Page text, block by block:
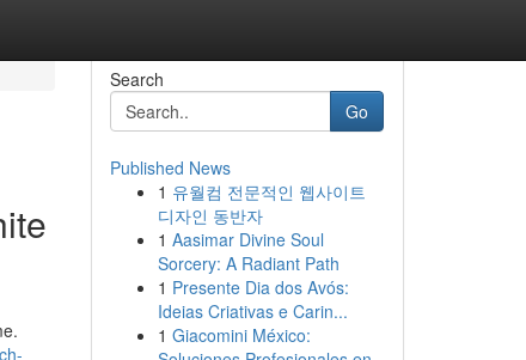
Search
Go
Published News
1 유월컴 전문적인 웹사이트
디자인 동반자
1 Aasimar Divine Soul
Sorcery: A Radiant Path
1 Presente Dia dos Avós:
Ideias Criativas e Carin...
1 Giacomini México: